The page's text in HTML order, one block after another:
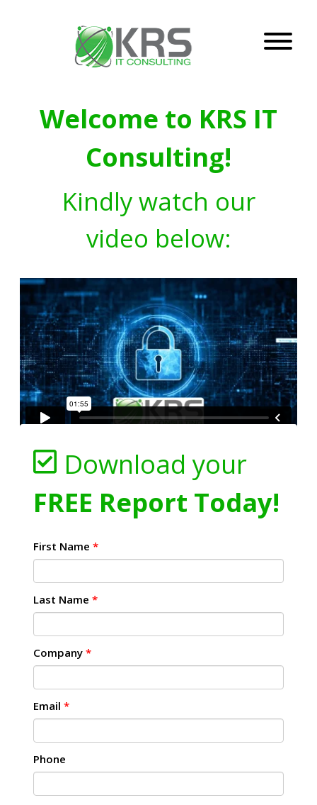
Welcome to KRS IT
Consulting!
Kindly watch our
video below:
Download your
FREE Report Today!
First Name *
Last Name *
Company *
Email *
Phone